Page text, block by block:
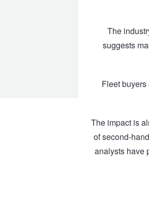
The
suggests
Fleet
The impact is
of second-
analysts have
& APOD Special Offer